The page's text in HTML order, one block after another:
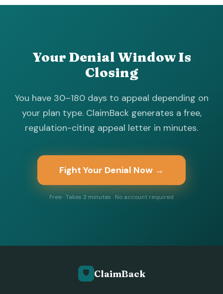
Your Denial Window Is
Closing
You have 30–180 days to appeal depending on
your plan type. ClaimBack generates a free,
regulation-citing appeal letter in minutes.
Fight Your Denial Now →
Free · Takes 3 minutes · No account required
🛡️ ClaimBack